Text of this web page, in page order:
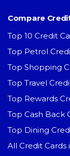
Compare
Top 10 Credit
Top Petrol
Top Shopping
Top Travel
Top Rewards
Top Cash Back
Top Dining
All Credit Cards